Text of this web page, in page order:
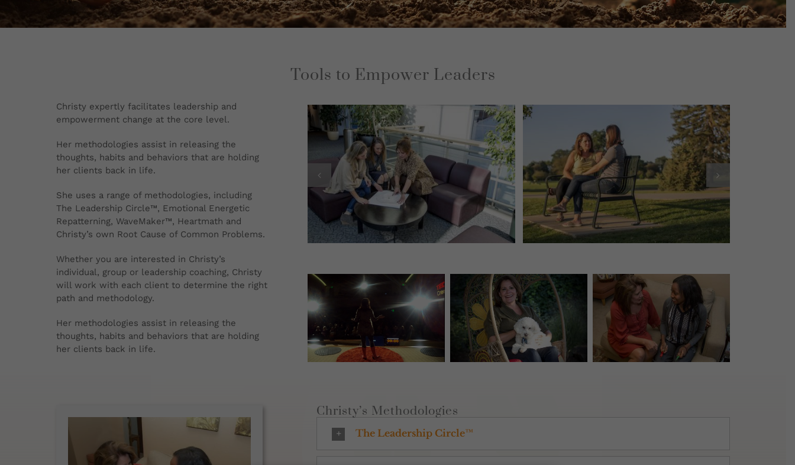
Tools to Empower Leaders
Christy expertly facilitates leadership and
empowerment change at the core level.
Her methodologies assist in releasing the
thoughts, habits and behaviors that are holding
her clients back in life.
She uses a range of methodologies, including
The Leadership Circle™, Emotional Energetic
Repatterning, WaveMaker™, Heartmath and
Christy’s own Root Cause of Common Problems.
Whether you are interested in Christy’s
individual, group or leadership coaching, Christy
will work with each client to determine the right
path and methodology.
Her methodologies assist in releasing the
thoughts, habits and behaviors that are holding
her clients back in life.
Christy’s Methodologies
The Leadership Circle™